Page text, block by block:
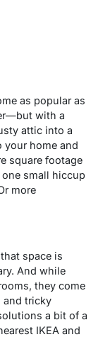
as popular as
with a
attic into a
your home and
square footage
one small hiccup
more
space is
And while
they come
and tricky
a bit of a
IKEA and